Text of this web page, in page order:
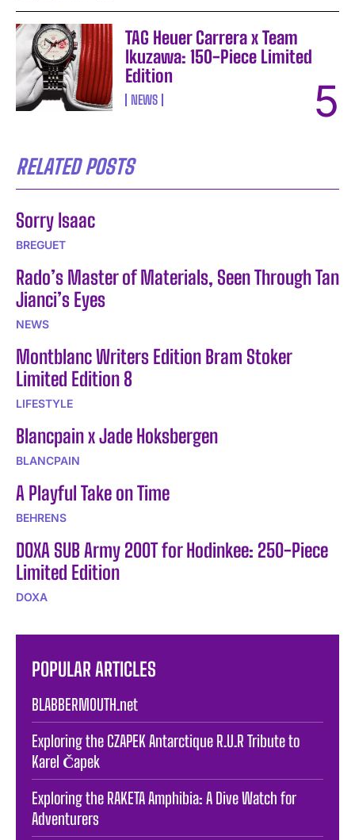
TAG Heuer Carrera x Team
Ikuzawa: 150-Piece Limited
Edition
NEWS
RELATED POSTS
Sorry Isaac
BREGUET
Rado’s Master of Materials, Seen Through Tan
Jianci’s Eyes
NEWS
Montblanc Writers Edition Bram Stoker
Limited Edition 8
LIFESTYLE
Blancpain x Jade Hoksbergen
BLANCPAIN
A Playful Take on Time
BEHRENS
DOXA SUB Army 200T for Hodinkee: 250-Piece
Limited Edition
DOXA
POPULAR ARTICLES
BLABBERMOUTH.net
Exploring the CZAPEK Antarctique R.U.R Tribute to
Karel Čapek
Exploring the RAKETA Amphibia: A Dive Watch for
Adventurers